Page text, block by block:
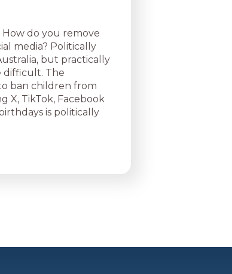
How do you remove
media? Politically
but practically
difficult. The
ban children from
X, TikTok, Facebook
is politically